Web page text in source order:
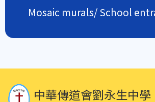
Mosaic murals/ School
中華傳道會劉永生中學